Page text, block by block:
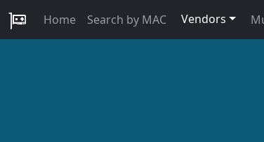
Home Search by MAC Vendors